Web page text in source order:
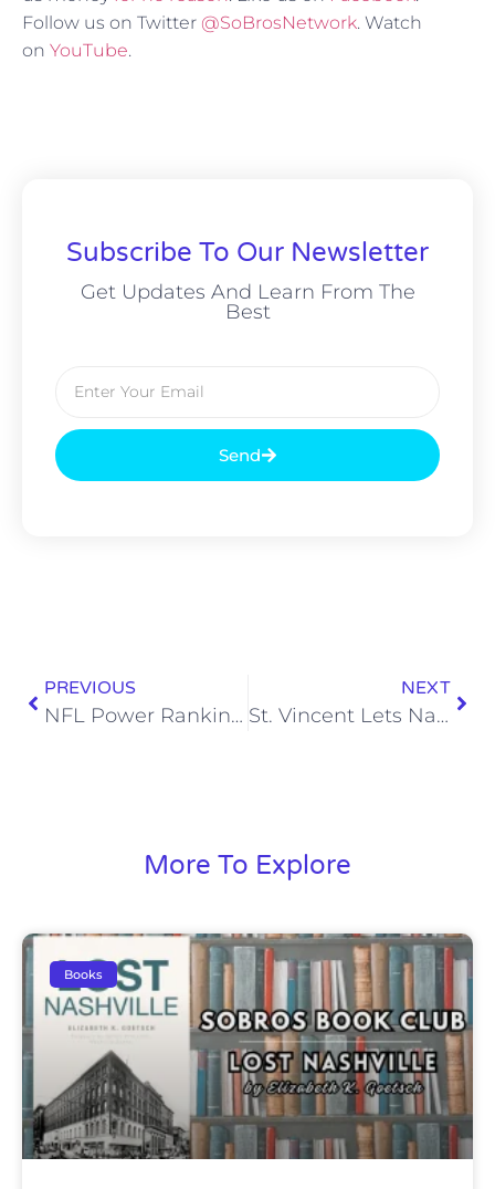
Follow us on Twitter @SoBrosNetwork. Watch
on YouTube.
Subscribe To Our Newsletter
Get Updates And Learn From The
Best
Send
PREVIOUS
NFL Power Rankings: Titans Crack the Top 10 After Thrilling Win on Monday Night
NEXT
St. Vincent Lets Nashville Know Daddy’s Home
More To Explore
Books